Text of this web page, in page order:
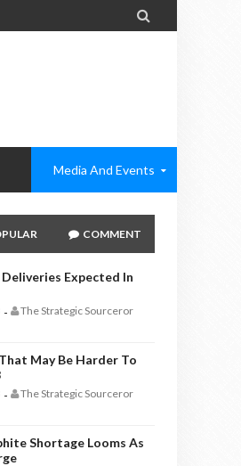

Media And Events
COMMENT
Expected In
- The Strategic Sourceror
May Be Harder To
- The Strategic Sourceror
Shortage Looms As